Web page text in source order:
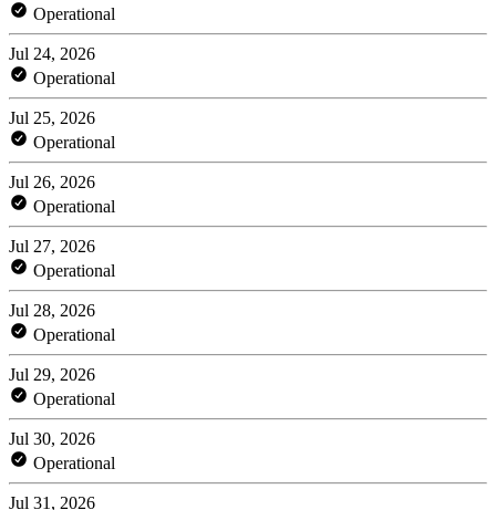
Operational
Jul 24, 2026
Operational
Jul 25, 2026
Operational
Jul 26, 2026
Operational
Jul 27, 2026
Operational
Jul 28, 2026
Operational
Jul 29, 2026
Operational
Jul 30, 2026
Operational
Jul 31, 2026